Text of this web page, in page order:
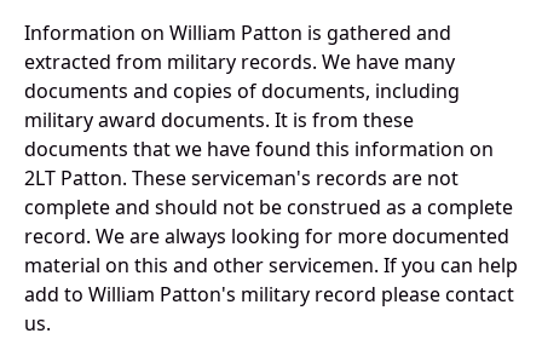
Information on William Patton is gathered and
extracted from military records. We have many
documents and copies of documents, including
military award documents. It is from these
documents that we have found this information on
2LT Patton. These serviceman's records are not
complete and should not be construed as a complete
record. We are always looking for more documented
material on this and other servicemen. If you can help
add to William Patton's military record please contact
us.